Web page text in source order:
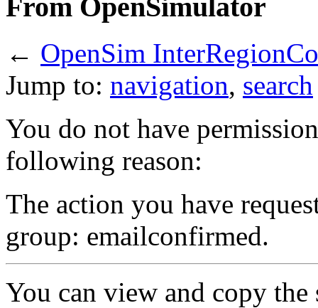
From OpenSimulator
← OpenSim
Jump to: navigation, search
You do not have
following reason:
The action you have
group: emailconfirmed.
You can view and copy the